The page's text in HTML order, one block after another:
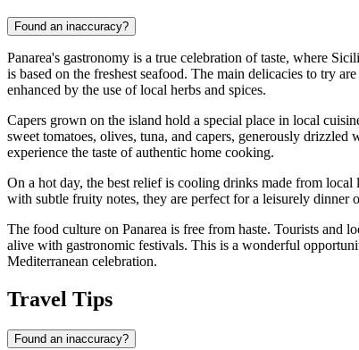
Found an inaccuracy?
Panarea's gastronomy is a true celebration of taste, where
is based on the freshest seafood. The main delicacies to try
enhanced by the use of local herbs and spices.
Capers grown on the island hold a special place in local
sweet tomatoes, olives, tuna, and capers, generously
experience the taste of authentic home cooking.
On a hot day, the best relief is cooling drinks made from
with subtle fruity notes, they are perfect for a leisurely dinner
The food culture on Panarea is free from haste. Tourists and
alive with gastronomic festivals. This is a wonderful
Mediterranean celebration.
Travel Tips
Found an inaccuracy?